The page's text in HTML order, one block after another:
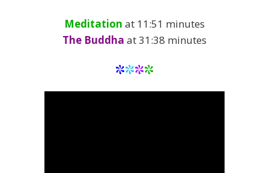
Meditation at 11:51 minutes
The Buddha at 31:38 minutes
****